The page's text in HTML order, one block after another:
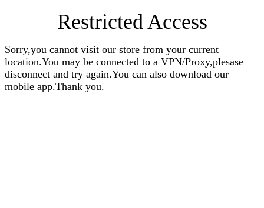
Restricted Access
Sorry,you cannot visit our store from your current
location.You may be connected to a VPN/Proxy,plesase
disconnect and try again.You can also download our
mobile app.Thank you.